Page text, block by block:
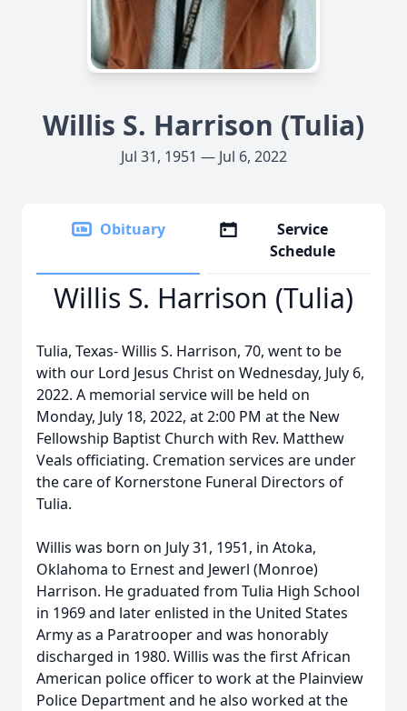
Willis S. Harrison (Tulia)
Jul 31, 1951 — Jul 6, 2022
Obituary
Service
Schedule
Willis S. Harrison (Tulia)
Tulia, Texas- Willis S. Harrison, 70, went to be
with our Lord Jesus Christ on Wednesday, July 6,
2022. A memorial service will be held on
Monday, July 18, 2022, at 2:00 PM at the New
Fellowship Baptist Church with Rev. Matthew
Veals officiating. Cremation services are under
the care of Kornerstone Funeral Directors of
Tulia.
Willis was born on July 31, 1951, in Atoka,
Oklahoma to Ernest and Jewerl (Monroe)
Harrison. He graduated from Tulia High School
in 1969 and later enlisted in the United States
Army as a Paratrooper and was honorably
discharged in 1980. Willis was the first African
American police officer to work at the Plainview
Police Department and he also worked at the